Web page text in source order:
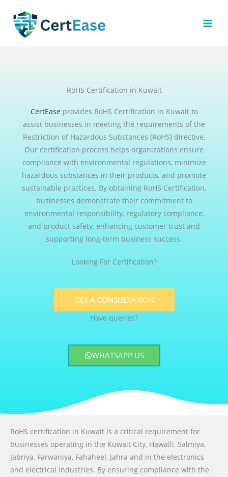
content
RoHS Certification in Kuwait
CertEase provides RoHS Certification in Kuwait to
assist businesses in meeting the requirements of the
Restriction of Hazardous Substances (RoHS) directive.
Our certification process helps organizations ensure
compliance with environmental regulations, minimize
hazardous substances in their products, and promote
sustainable practices. By obtaining RoHS Certification,
businesses demonstrate their commitment to
environmental responsibility, regulatory compliance,
and product safety, enhancing customer trust and
supporting long-term business success.
Looking For Certification?
GET A CONSULTATION
Have queries?
WHATSAPP US
RoHS certification in Kuwait is a critical requirement for
businesses operating in the Kuwait City, Hawalli, Salmiya,
Jabriya, Farwaniya, Fahaheel, Jahra and in the electronics
and electrical industries. By ensuring compliance with the